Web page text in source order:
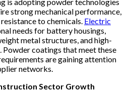
strong mechanical performance,
to chemicals. Electric
needs for battery housings,
metal structures, and high-
coatings that meet these
are gaining attention
networks.
Sector Growth